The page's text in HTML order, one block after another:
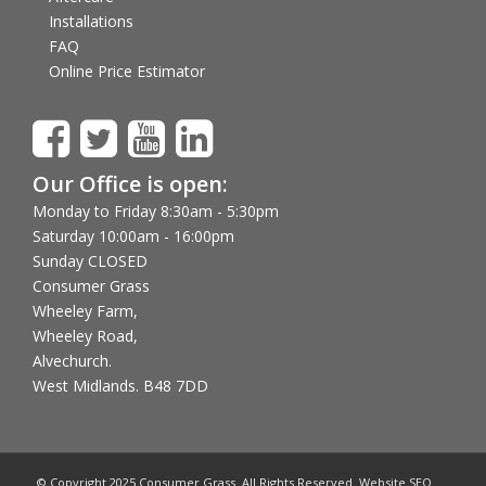
Installations
FAQ
Online Price Estimator
Our Office is open:
Monday to Friday 8:30am - 5:30pm
Saturday 10:00am - 16:00pm
Sunday CLOSED
Consumer Grass
Wheeley Farm,
Wheeley Road,
Alvechurch.
West Midlands. B48 7DD
© Copyright 2025 Consumer Grass. All Rights Reserved. Website SEO